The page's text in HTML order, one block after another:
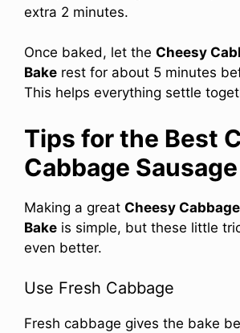
extra 2 minutes.
Once baked, let the Cheesy
Bake rest for about 5 minutes
This helps everything settle
Tips for the Best
Cabbage
Making a great Cheesy
Bake is simple, but these little
even better.
Use Fresh Cabbage
Fresh cabbage gives the bake